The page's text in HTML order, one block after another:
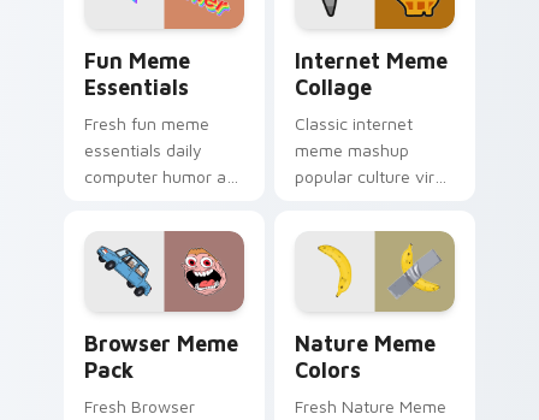
Fun Meme
Essentials
Fresh fun meme
essentials daily
computer humor art
Essentials sparkle
through clicks with
meme custom
cursor comedy and.
Internet Meme
Collage
Classic internet
meme mashup
popular culture viral
Internet Meme
Collage glide across
your pointer pair
with viral custom.
Browser Meme
Pack
Fresh Browser
Nature Meme
Colors
Fresh Nature Meme